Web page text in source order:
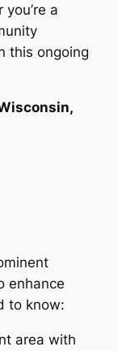
a
this ongoing
enhance
to know:
area with